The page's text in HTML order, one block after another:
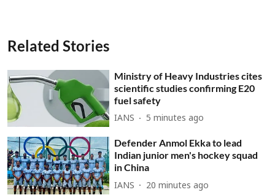
Related Stories
Ministry of Heavy Industries cites
scientific studies confirming E20
fuel safety
IANS 5 minutes ago
Defender Anmol Ekka to lead
Indian junior men's hockey squad
in China
IANS 20 minutes ago